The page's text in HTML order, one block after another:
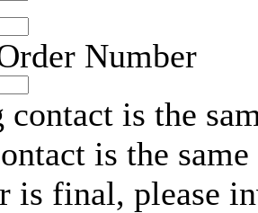
Number
is the
is the same
is final, please